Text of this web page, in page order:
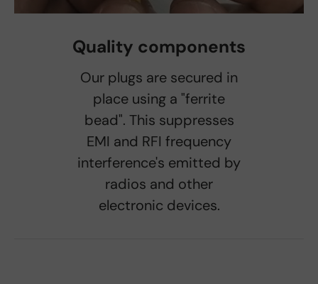
Quality components
Our plugs are secured in
place using a "ferrite
bead". This suppresses
EMI and RFI frequency
interference's emitted by
radios and other
electronic devices.